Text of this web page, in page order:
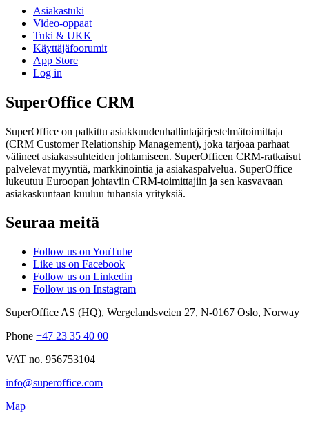
Asiakastuki
Video-oppaat
Tuki & UKK
Käyttäjäfoorumit
App Store
Log in
SuperOffice CRM
SuperOffice on palkittu asiakkuudenhallintajärjestelmätoimittaja
(CRM Customer Relationship Management), joka tarjoaa parhaat
välineet asiakassuhteiden johtamiseen. SuperOfficen CRM-ratkaisut
palvelevat myyntiä, markkinointia ja asiakaspalvelua. SuperOffice
lukeutuu Euroopan johtaviin CRM-toimittajiin ja sen kasvavaan
asiakaskuntaan kuuluu tuhansia yrityksiä.
Seuraa meitä
Follow us on YouTube
Like us on Facebook
Follow us on Linkedin
Follow us on Instagram
SuperOffice AS (HQ), Wergelandsveien 27, N-0167 Oslo, Norway
Phone +47 23 35 40 00
VAT no. 956753104
info@superoffice.com
Map